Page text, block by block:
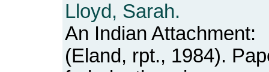
Lloyd, Sarah.
An Indian Attachment:
(Eland, rpt., 1984).